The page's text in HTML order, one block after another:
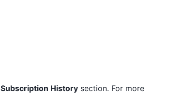
Subscription Historysection. For more